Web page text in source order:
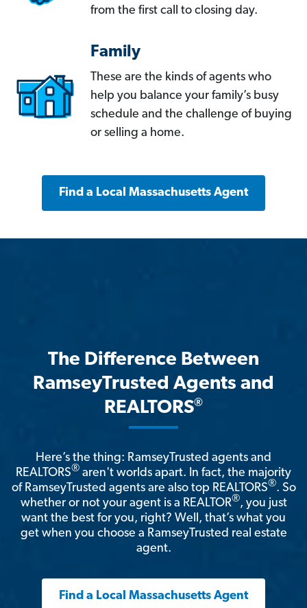
from the first call to closing day.
Family
These are the kinds of agents who
help you balance your family’s busy
schedule and the challenge of buying
or selling a home.
Find a Local Massachusetts Agent
The Difference Between
RamseyTrusted Agents and
REALTORS®
Here’s the thing: RamseyTrusted agents and
REALTORS® aren't worlds apart. In fact, the majority
of RamseyTrusted agents are also top REALTORS®. So
whether or not your agent is a REALTOR®, you just
want the best for you, right? Well, that’s what you
get when you choose a RamseyTrusted real estate
agent.
Find a Local Massachusetts Agent